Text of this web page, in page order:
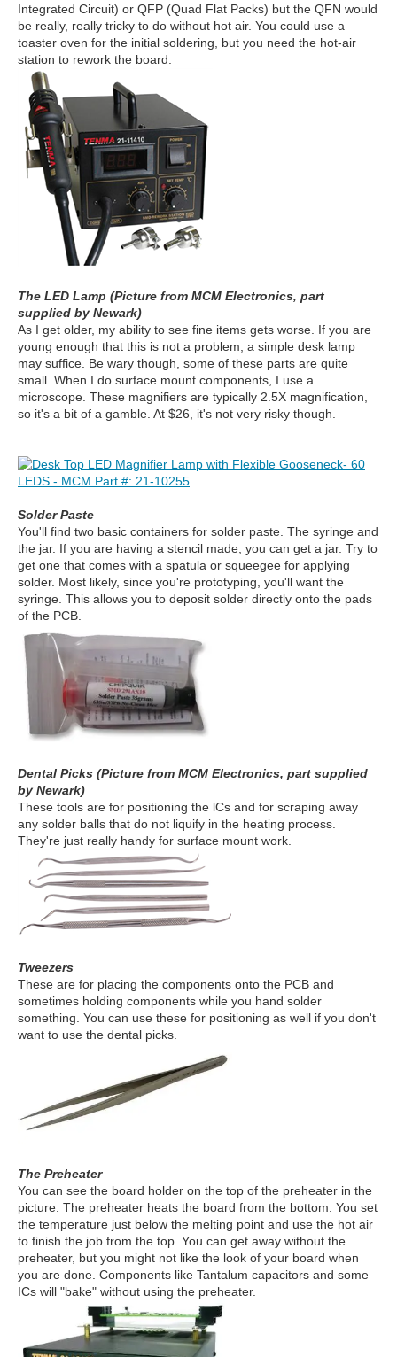
Integrated Circuit) or QFP (Quad Flat Packs) but the QFN would
be really, really tricky to do without hot air. You could use a
toaster oven for the initial soldering, but you need the hot-air
station to rework the board.
The LED Lamp (Picture from MCM Electronics, part
supplied by Newark)
As I get older, my ability to see fine items gets worse. If you are
young enough that this is not a problem, a simple desk lamp
may suffice. Be wary though, some of these parts are quite
small. When I do surface mount components, I use a
microscope. These magnifiers are typically 2.5X magnification,
so it's a bit of a gamble. At $26, it's not very risky though.
Solder Paste
You'll find two basic containers for solder paste. The syringe and
the jar. If you are having a stencil made, you can get a jar. Try to
get one that comes with a spatula or squeegee for applying
solder. Most likely, since you're prototyping, you'll want the
syringe. This allows you to deposit solder directly onto the pads
of the PCB.
Dental Picks (Picture from MCM Electronics, part supplied
by Newark)
These tools are for positioning the lCs and for scraping away
any solder balls that do not liquify in the heating process.
They're just really handy for surface mount work.
Tweezers
These are for placing the components onto the PCB and
sometimes holding components while you hand solder
something. You can use these for positioning as well if you don't
want to use the dental picks.
The Preheater
You can see the board holder on the top of the preheater in the
picture. The preheater heats the board from the bottom. You set
the temperature just below the melting point and use the hot air
to finish the job from the top. You can get away without the
preheater, but you might not like the look of your board when
you are done. Components like Tantalum capacitors and some
ICs will "bake" without using the preheater.